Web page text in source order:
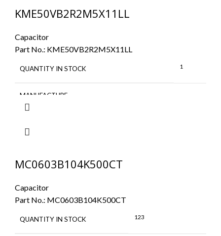
KME50VB2R2M5X11LL
Capacitor
Part No.: KME50VB2R2M5X11LL
QUANTITY IN STOCK 1
MANUFACTURE
MC0603B104K500CT
Capacitor
Part No.: MC0603B104K500CT
QUANTITY IN STOCK 123